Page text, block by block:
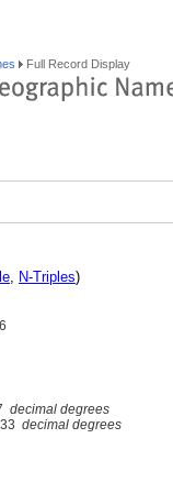
Full Record Display
, N-Triples)
decimal degrees
decimal degrees